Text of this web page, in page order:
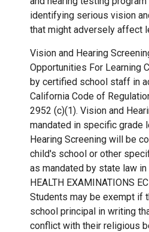
identifying serious vision
that might adversely affect
Vision and Hearing
Opportunities For Learning
by certified school staff in
California Code of
2952 (c)(1). Vision and
mandated in specific grade
Hearing Screening will be
child's school or other
as mandated by state law
HEALTH EXAMINATIONS
Students may be exempt if
school principal in writing
conflict with their religious